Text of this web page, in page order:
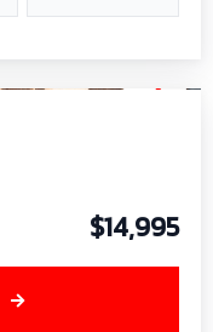
$14,995